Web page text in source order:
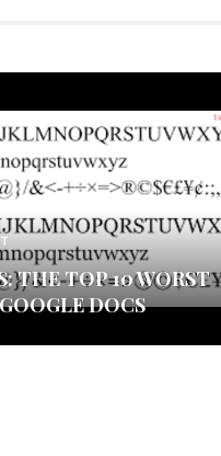
THE TOP 10 WORST
DOCS